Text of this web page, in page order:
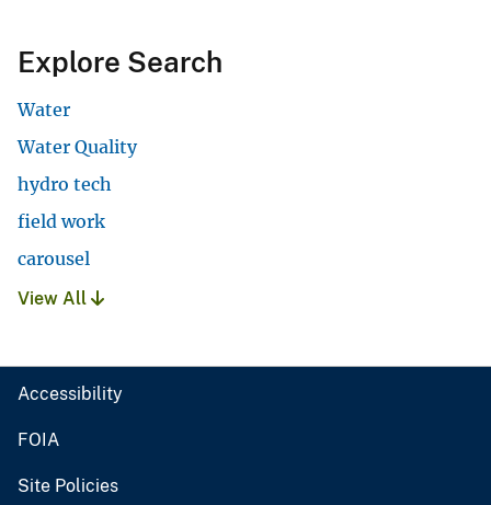
Explore Search
Water
Water Quality
hydro tech
field work
carousel
View All
Accessibility
FOIA
Site Policies